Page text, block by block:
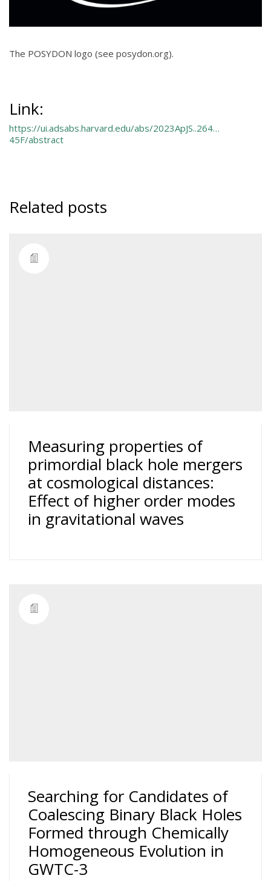
The POSYDON logo (see posydon.org).
Link:
https://ui.adsabs.harvard.edu/abs/2023ApJS..264…
45F/abstract
Related posts
Measuring properties of
primordial black hole mergers
at cosmological distances:
Effect of higher order modes
in gravitational waves
Searching for Candidates of
Coalescing Binary Black Holes
Formed through Chemically
Homogeneous Evolution in
GWTC-3